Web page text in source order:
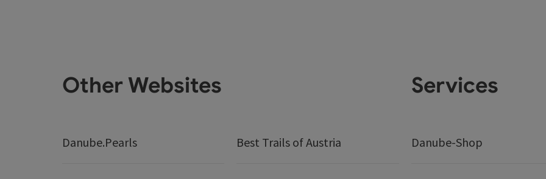
Other Websites
Danube.Pearls Best Trails of Austria
Services
Danube-Shop